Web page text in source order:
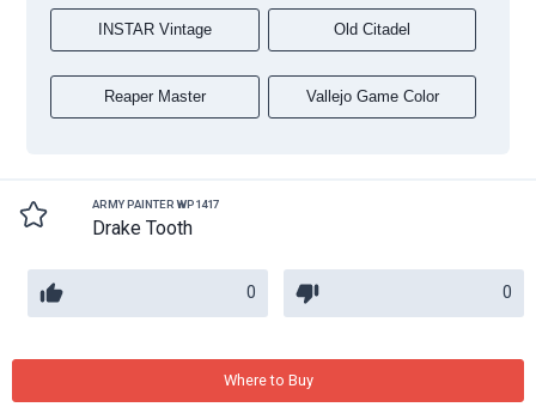
INSTAR Vintage Old Citadel
Reaper Master Vallejo Game Color
ARMY PAINTER WP1417
Drake Tooth
0 0
Where to Buy